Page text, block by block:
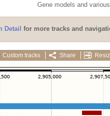
Gene models and
Detail for more tracks and
Custom tracks Share